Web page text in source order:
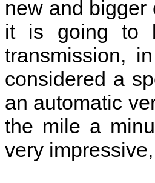
new and bigger
it is going to
transmission,
considered a
an automatic
the mile a
very